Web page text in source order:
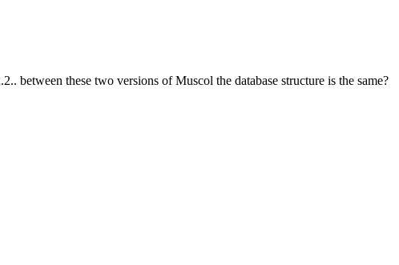
between these two versions of Muscol the database structure is the same?